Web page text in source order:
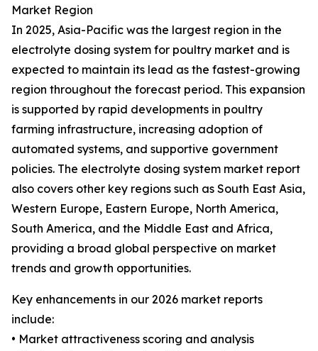
Market Region
In 2025, Asia-Pacific was the largest region in the
electrolyte dosing system for poultry market and is
expected to maintain its lead as the fastest-growing
region throughout the forecast period. This expansion
is supported by rapid developments in poultry
farming infrastructure, increasing adoption of
automated systems, and supportive government
policies. The electrolyte dosing system market report
also covers other key regions such as South East Asia,
Western Europe, Eastern Europe, North America,
South America, and the Middle East and Africa,
providing a broad global perspective on market
trends and growth opportunities.
Key enhancements in our 2026 market reports
include:
• Market attractiveness scoring and analysis